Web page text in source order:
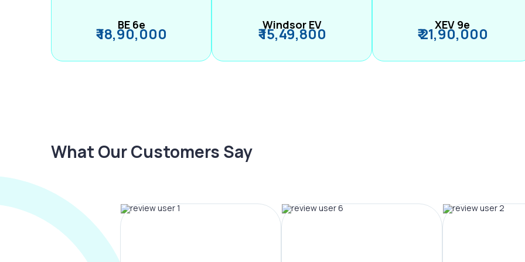
BE 6e
₹ 18,90,000 Windsor EV
₹ 15,49,800 XEV 9e
₹ 21,90,000
What Our Customers Say